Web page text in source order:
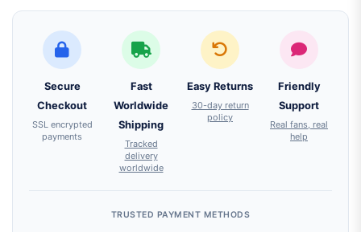
Secure
Checkout
SSL encrypted
payments
Fast
Worldwide
Shipping
Tracked
delivery
worldwide
Easy Returns
30-day return
policy
Friendly
Support
Real fans, real
help
TRUSTED PAYMENT METHODS